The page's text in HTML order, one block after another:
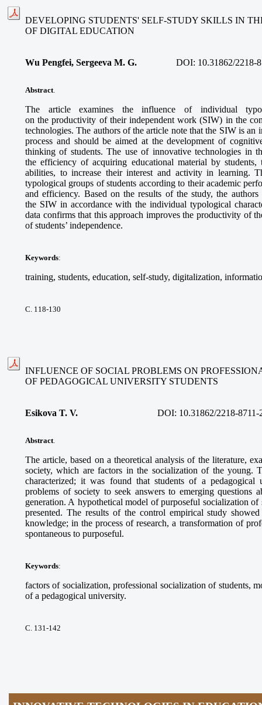
DEVELOPING STUDENTS' SELF-STUDY SKILLS IN
OF DIGITAL EDUCATION
Wu Pengfei, Sergeeva M. G. DOI: 10.31862/2218-
Abstract.
The article examines the influence of individual
on the productivity of their independent work (SIW) in the
technologies. The authors of the article note that the SIW is an
process and should be aimed at the development of
thinking of students. The use of innovative technologies in
the efficiency of acquiring educational material by
abilities, to increase their interest and activity in learning.
typological groups of students according to their academic
and efficiency. Based on the results of the study, the
the SIW in accordance with the individual typological
data confirms that this approach improves the productivity of
of students’ independence.
Keywords:
training, students, education, self-study, digitalization,
С. 118-130
INFLUENCE OF SOCIAL PROBLEMS ON
OF PEDAGOGICAL UNIVERSITY STUDENTS
Esikova T. V. DOI: 10.31862/2218-
Abstract.
The article, based on a theoretical analysis of the literature,
society, which are factors in the socialization of the young.
characterized; it was found that students of a pedagogical
problems of society to seek answers to emerging questions
generation. A hypothetical model of purposeful socialization of
presented. The results of the control empirical study
knowledge; in the process of research, a transformation of
spontaneous to purposeful.
Keywords:
factors of socialization, professional socialization of students,
of a pedagogical university.
С. 131-142